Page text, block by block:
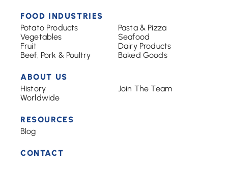
FOOD INDUSTRIES
Potato Products
Vegetables
Fruit
Beef, Pork & Poultry
Pasta & Pizza
Seafood
Dairy Products
Baked Goods
ABOUT US
History
Worldwide
Join The Team
RESOURCES
Blog
CONTACT